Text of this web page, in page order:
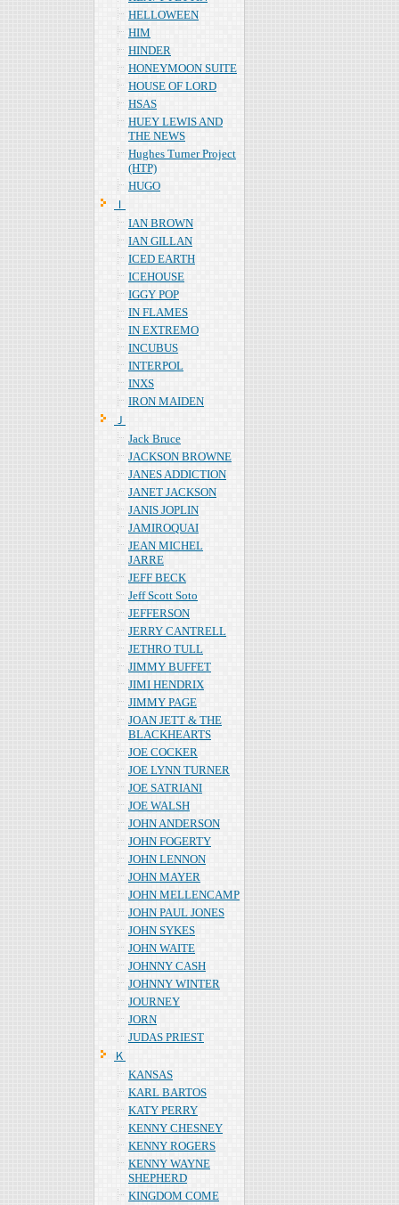
HELLOWEEN
HIM
HINDER
HONEYMOON SUITE
HOUSE OF LORD
HSAS
HUEY LEWIS AND
THE NEWS
Hughes Turner Project
(HTP)
HUGO
Ｉ
IAN BROWN
IAN GILLAN
ICED EARTH
ICEHOUSE
IGGY POP
IN FLAMES
IN EXTREMO
INCUBUS
INTERPOL
INXS
IRON MAIDEN
Ｊ
Jack Bruce
JACKSON BROWNE
JANES ADDICTION
JANET JACKSON
JANIS JOPLIN
JAMIROQUAI
JEAN MICHEL
JARRE
JEFF BECK
Jeff Scott Soto
JEFFERSON
JERRY CANTRELL
JETHRO TULL
JIMMY BUFFET
JIMI HENDRIX
JIMMY PAGE
JOAN JETT & THE
BLACKHEARTS
JOE COCKER
JOE LYNN TURNER
JOE SATRIANI
JOE WALSH
JOHN ANDERSON
JOHN FOGERTY
JOHN LENNON
JOHN MAYER
JOHN MELLENCAMP
JOHN PAUL JONES
JOHN SYKES
JOHN WAITE
JOHNNY CASH
JOHNNY WINTER
JOURNEY
JORN
JUDAS PRIEST
Ｋ
KANSAS
KARL BARTOS
KATY PERRY
KENNY CHESNEY
KENNY ROGERS
KENNY WAYNE
SHEPHERD
KINGDOM COME